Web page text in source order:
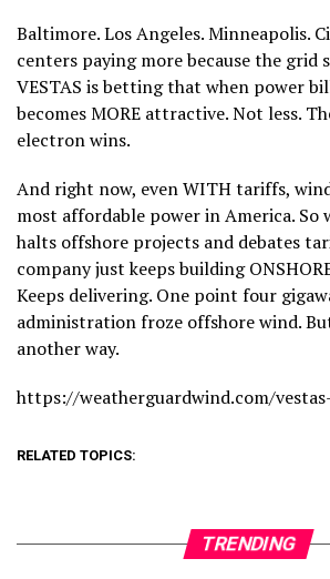
Baltimore. Los Angeles. Minneapolis.
centers paying more because the grid
VESTAS is betting that when power
becomes MORE attractive. Not less.
electron wins.
And right now, even WITH tariffs,
most affordable power in America. So
halts offshore projects and debates
company just keeps building
Keeps delivering. One point four
administration froze offshore wind.
another way.
https://weatherguardwind.com/
RELATED TOPICS:
TRENDING